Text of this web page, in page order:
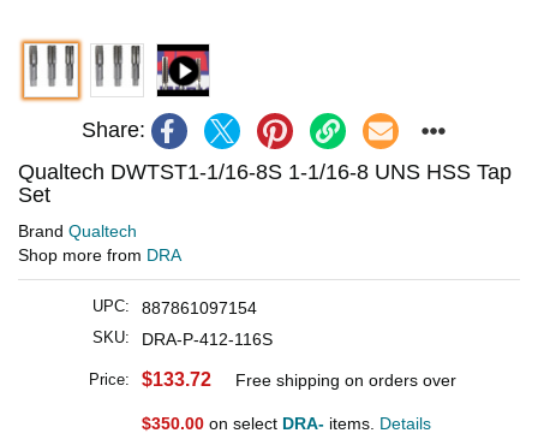
Share:
Qualtech DWTST1-1/16-8S 1-1/16-8 UNS HSS Tap
Set
Brand Qualtech
Shop more from DRA
UPC: 887861097154
SKU: DRA-P-412-116S
Price: $133.72 Free shipping on orders over
$350.00 on select DRA- items. Details